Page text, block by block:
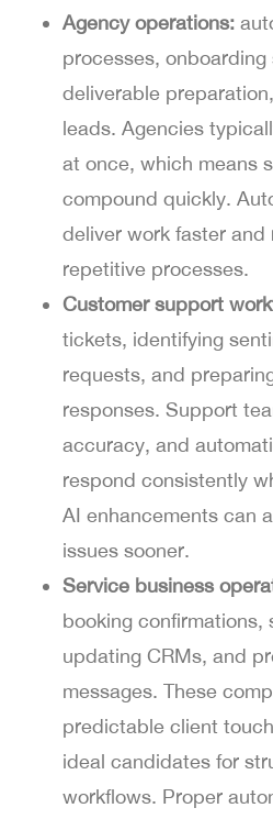
Agency operations:
processes,
deliverable
leads. Agencies
at once, which means
compound quickly.
deliver work faster and
repetitive processes.
Customer support
tickets, identifying
requests, and
responses. Support
accuracy, and
respond consistently
AI enhancements can
issues sooner.
Service business
booking confirmations,
updating CRMs, and
messages. These
predictable client
ideal candidates for
workflows. Proper